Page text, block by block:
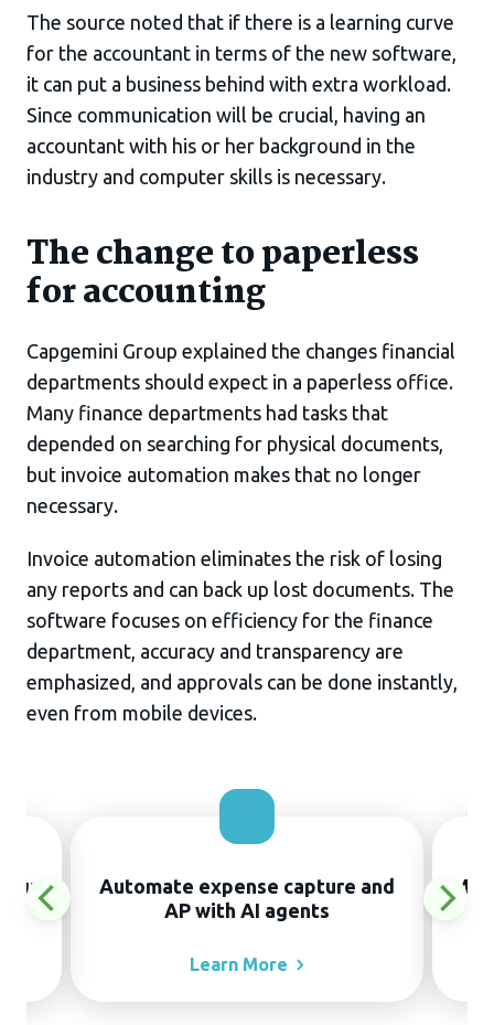
The source noted that if there is a learning curve
for the accountant in terms of the new software,
it can put a business behind with extra workload.
Since communication will be crucial, having an
accountant with his or her background in the
industry and computer skills is necessary.
The change to paperless
for accounting
Capgemini Group explained the changes financial
departments should expect in a paperless office.
Many finance departments had tasks that
depended on searching for physical documents,
but invoice automation makes that no longer
necessary.
Invoice automation eliminates the risk of losing
any reports and can back up lost documents. The
software focuses on efficiency for the finance
department, accuracy and transparency are
emphasized, and approvals can be done instantly,
even from mobile devices.
Automate expense capture and
AP with AI agents
Learn More